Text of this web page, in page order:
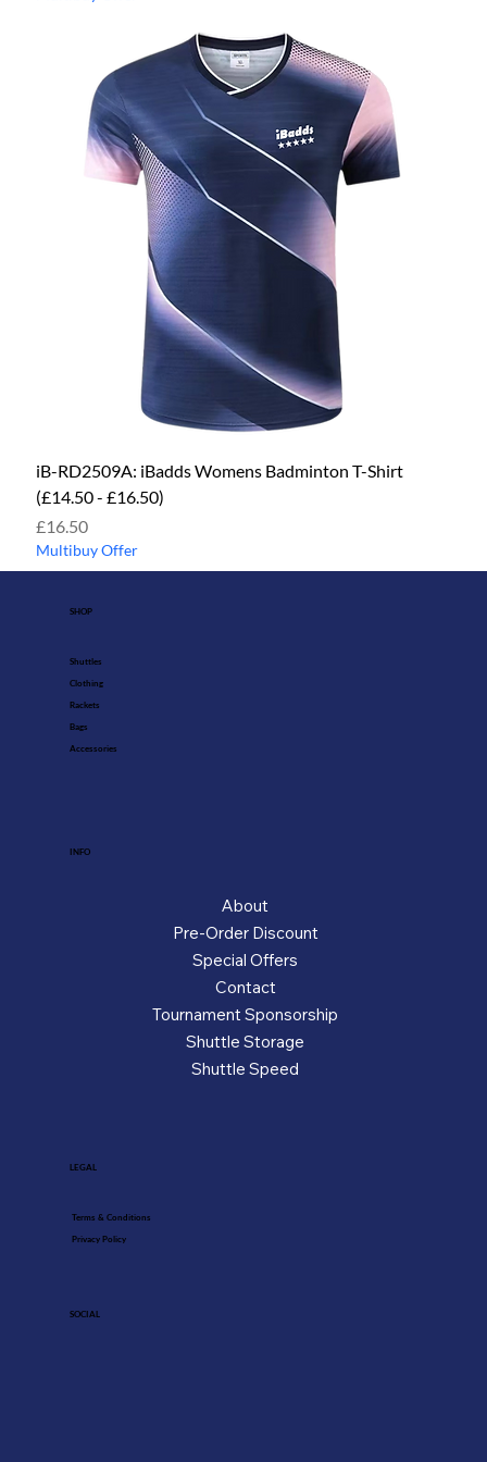
iB-RD2509A: iBadds Womens Badminton T-Shirt
(£14.50 - £16.50)
Price
£16.50
Multibuy Offer
SHOP
Shuttles
Clothing
Rackets
Bags
Accessories
INFO
About
Pre-Order Discount
Special Offers
Contact
Tournament Sponsorship
Shuttle Storage
Shuttle Speed
LEGAL
Terms & Conditions
Privacy Policy
SOCIAL